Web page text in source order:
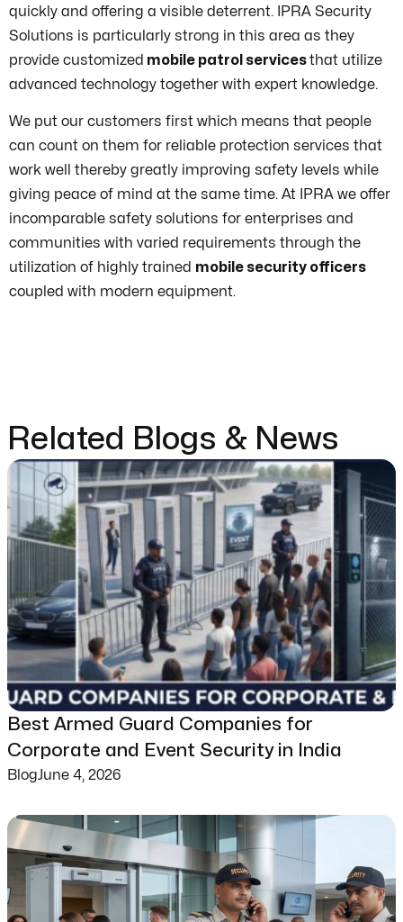
quickly and offering a visible deterrent. IPRA Security
Solutions is particularly strong in this area as they
provide customized mobile patrol servicesthat utilize
advanced technology together with expert knowledge.
We put our customers first which means that people
can count on them for reliable protection services that
work well thereby greatly improving safety levels while
giving peace of mind at the same time. At IPRA we offer
incomparable safety solutions for enterprises and
communities with varied requirements through the
utilization of highly trained mobile security officers
coupled with modern equipment.
Related Blogs & News
Best Armed Guard Companies for
Corporate and Event Security in India
BlogJune 4, 2026